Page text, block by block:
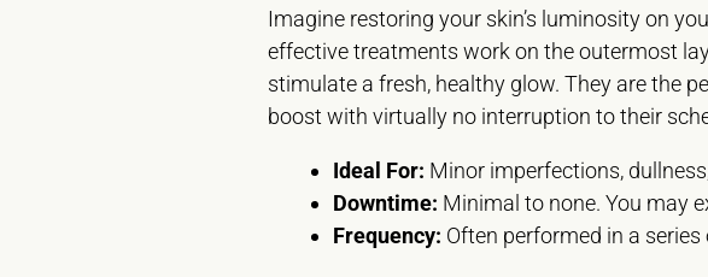
Imagine restoring your skin’s luminosity on
effective treatments work on the outermost
stimulate a fresh, healthy glow. They are the
boost with virtually no interruption to their
Ideal For: Minor imperfections,
Downtime: Minimal to none. You may
Frequency: Often performed in a